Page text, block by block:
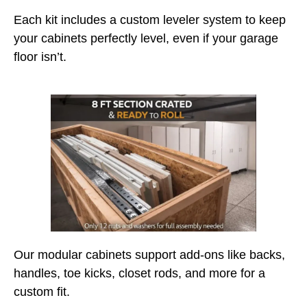
Each kit includes a custom leveler system to keep
your cabinets perfectly level, even if your garage
floor isn’t.
Our modular cabinets support add-ons like backs,
handles, toe kicks, closet rods, and more for a
custom fit.